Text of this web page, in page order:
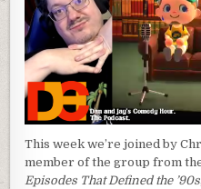
This week we’re joined by
member of the group from
Episodes That Defined the ’90s